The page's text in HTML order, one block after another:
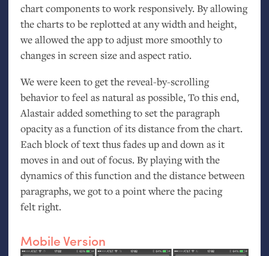
chart components to work responsively. By allowing
the charts to be replotted at any width and height,
we allowed the app to adjust more smoothly to
changes in screen size and aspect ratio.
We were keen to get the reveal-by-scrolling
behavior to feel as natural as possible, To this end,
Alastair added something to set the paragraph
opacity as a function of its distance from the chart.
Each block of text thus fades up and down as it
moves in and out of focus. By playing with the
dynamics of this function and the distance between
paragraphs, we got to a point where the pacing
felt right.
Mobile Version